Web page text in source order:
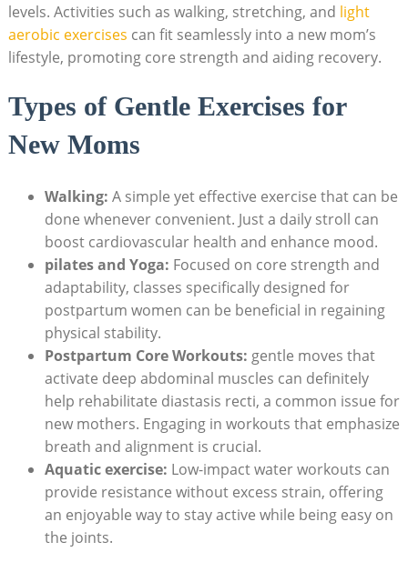
levels.​ Activities ⁢such as walking, ‌stretching, and light
aerobic exercises can​ fit seamlessly into ‌a new mom’s
lifestyle,⁤ promoting core​ strength and aiding recovery.
Types of Gentle Exercises ⁣for⁣
New Moms
Walking: A simple yet effective exercise that can be
done whenever convenient. Just a‌ daily stroll can
boost‌ cardiovascular health and enhance ⁤mood.
pilates ‍and Yoga: Focused on core strength and
⁤adaptability, classes specifically designed for
postpartum ⁤women ⁣can ⁣be beneficial in regaining‍
physical stability.
Postpartum Core Workouts: gentle⁣ moves ⁢that
‌activate deep ⁣abdominal muscles can definitely
help⁣ rehabilitate‌ diastasis recti, a common‌ issue​ for
new ⁢mothers. Engaging in workouts that emphasize
breath‍ and alignment is crucial.
Aquatic exercise: Low-impact water workouts⁤ can
provide resistance without excess strain, ⁣offering
an enjoyable ⁣way to‍ stay active while being easy on
the joints.